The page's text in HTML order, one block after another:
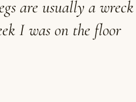
are usually a wreck
I was on the floor